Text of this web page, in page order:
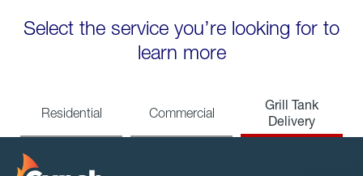
Select the service you’re looking for to
learn more
Residential Commercial
Grill Tank
Delivery